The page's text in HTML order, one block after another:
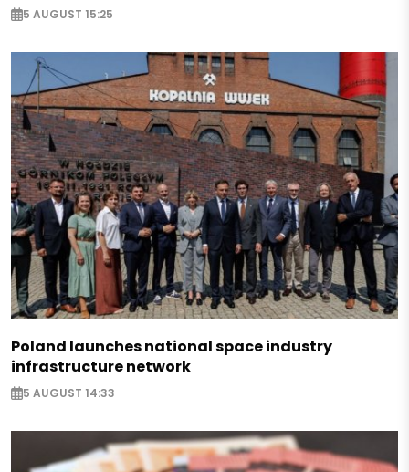
5 AUGUST 15:25
Poland launches national space industry
infrastructure network
5 AUGUST 14:33